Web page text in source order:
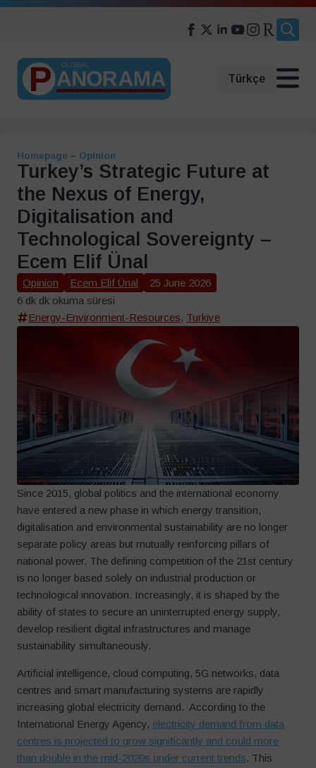
Türkçe
Homepage – Opinion
Turkey’s Strategic Future at
the Nexus of Energy,
Digitalisation and
Technological Sovereignty –
Ecem Elif Ünal
Opinion Ecem Elif Ünal
25 June 2026
6 dk dk okuma süresi
Energy-Environment-Resources, Turkiye
Since 2015, global politics and the international economy
have entered a new phase in which energy transition,
digitalisation and environmental sustainability are no longer
separate policy areas but mutually reinforcing pillars of
national power. The defining competition of the 21st century
is no longer based solely on industrial production or
technological innovation. Increasingly, it is shaped by the
ability of states to secure an uninterrupted energy supply,
develop resilient digital infrastructures and manage
sustainability simultaneously.
Artificial intelligence, cloud computing, 5G networks, data
centres and smart manufacturing systems are rapidly
increasing global electricity demand. According to the
International Energy Agency, electricity demand from data
centres is projected to grow significantly and could more
than double in the mid-2020s under current trends. This